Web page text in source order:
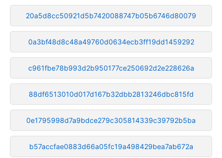
20a5d8cc50921d5b7420088747b05b6746d80079
0a3bf48d8c48a49760d0634ecb3ff19dd1459292
c961fbe78b993d2b950177ce250692d2e228626a
88df6513010d017d167b32dbb2813246dbc815fd
0e1795998d7a9bdce279c305814339c39792b5ba
b57accfae0883d66a05fc19a498429bea7ab672a